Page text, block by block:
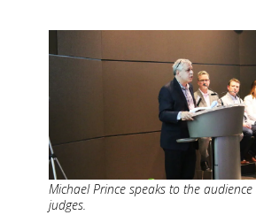
Michael Prince speaks to the
judges.